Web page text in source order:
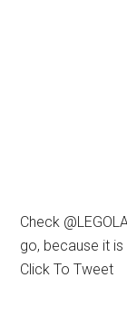
Check
go, because it
Click To Tweet